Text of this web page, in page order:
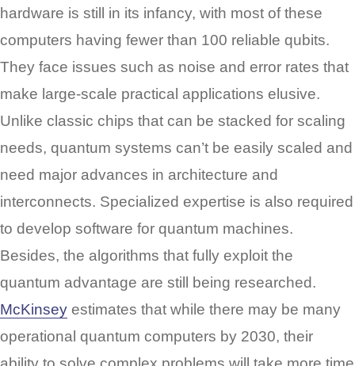
hardware is still in its infancy, with most of these
computers having fewer than 100 reliable qubits.
They face issues such as noise and error rates that
make large-scale practical applications elusive.
Unlike classic chips that can be stacked for scaling
needs, quantum systems can’t be easily scaled and
need major advances in architecture and
interconnects. Specialized expertise is also required
to develop software for quantum machines.
Besides, the algorithms that fully exploit the
quantum advantage are still being researched.
McKinsey estimates that while there may be many
operational quantum computers by 2030, their